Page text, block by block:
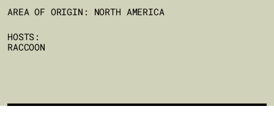
AREA OF ORIGIN: NORTH AMERICA
HOSTS:
RACCOON